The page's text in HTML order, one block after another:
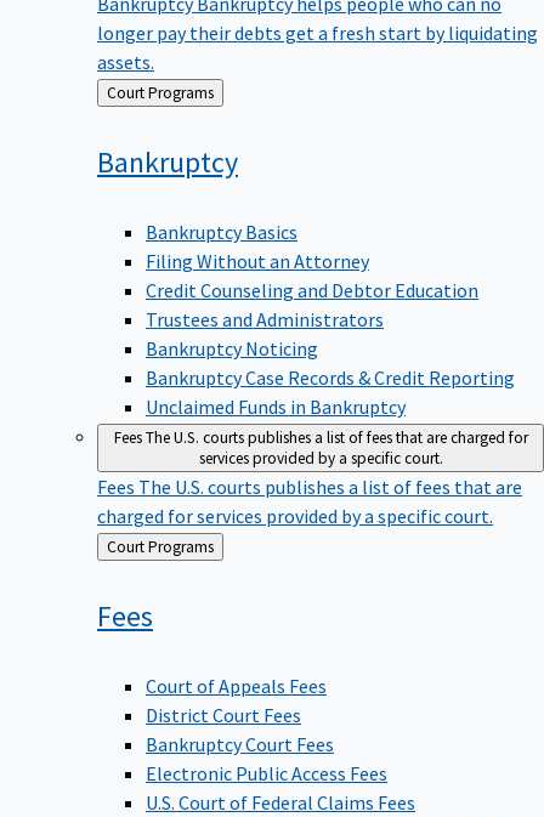
longer pay their debts get a fresh start by liquidating
assets.
Back Court Programs
Bankruptcy
Bankruptcy Basics
Filing Without an Attorney
Credit Counseling and Debtor Education
Trustees and Administrators
Bankruptcy Noticing
Bankruptcy Case Records & Credit Reporting
Unclaimed Funds in Bankruptcy
FeesThe U.S. courts publishes a list of fees that are charged for
services provided by a specific court.
Fees The U.S. courts publishes a list of fees that are
charged for services provided by a specific court.
Back
to
Court Programs
Fees
Court of Appeals Fees
District Court Fees
Bankruptcy Court Fees
Electronic Public Access Fees
U.S. Court of Federal Claims Fees